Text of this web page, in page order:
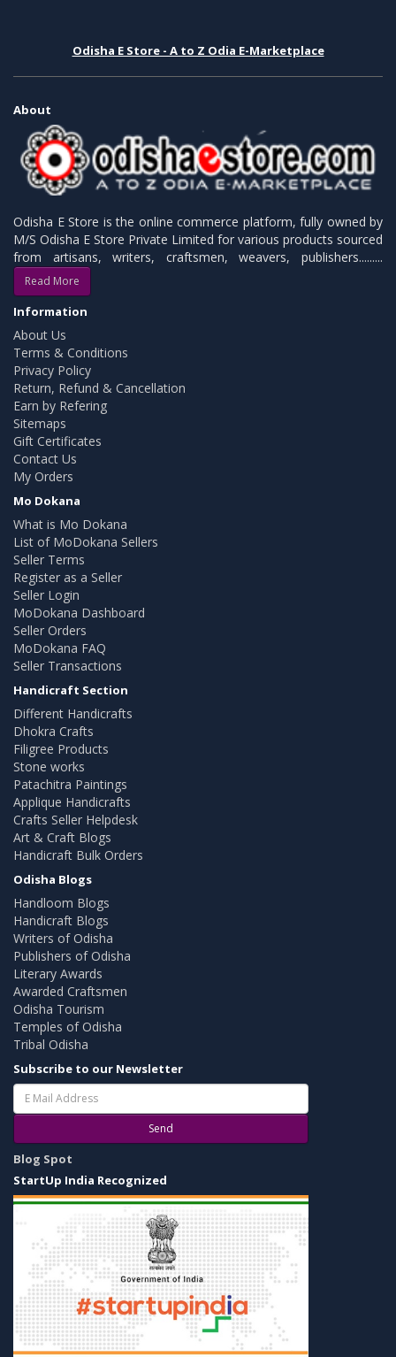
Odisha E Store - A to Z Odia E-Marketplace
About
Odisha E Store is the online commerce platform, fully owned by
M/S Odisha E Store Private Limited for various products sourced
from artisans, writers, craftsmen, weavers, publishers.........
Read More
Information
About Us
Terms & Conditions
Privacy Policy
Return, Refund & Cancellation
Earn by Refering
Sitemaps
Gift Certificates
Contact Us
My Orders
Mo Dokana
What is Mo Dokana
List of MoDokana Sellers
Seller Terms
Register as a Seller
Seller Login
MoDokana Dashboard
Seller Orders
MoDokana FAQ
Seller Transactions
Handicraft Section
Different Handicrafts
Dhokra Crafts
Filigree Products
Stone works
Patachitra Paintings
Applique Handicrafts
Crafts Seller Helpdesk
Art & Craft Blogs
Handicraft Bulk Orders
Odisha Blogs
Handloom Blogs
Handicraft Blogs
Writers of Odisha
Publishers of Odisha
Literary Awards
Awarded Craftsmen
Odisha Tourism
Temples of Odisha
Tribal Odisha
Subscribe to our Newsletter
Send
Blog Spot
StartUp India Recognized